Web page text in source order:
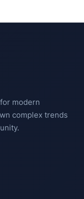
modern
complex trends